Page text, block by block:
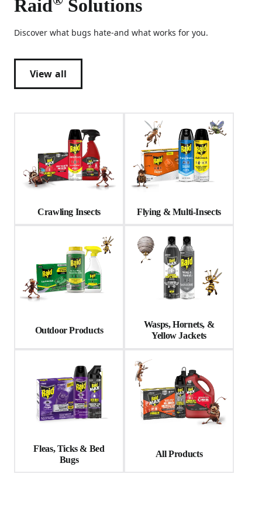
Raid Solutions
Discover what bugs hate-and what works for you.
View all
Crawling Insects Flying & Multi-Insects
Outdoor Products
Wasps, Hornets, &
Yellow Jackets
Fleas, Ticks & Bed
Bugs
All Products